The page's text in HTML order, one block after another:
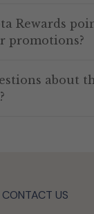
Rewards
promotions?
about
CONTACT US